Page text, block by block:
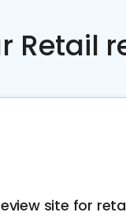
Retail
site for